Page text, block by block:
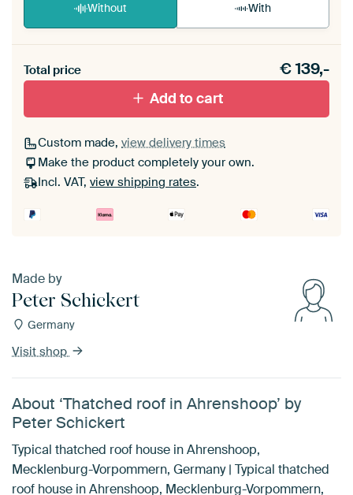
Without With
materiaal toe aan je ArtFrame set.
Total price €139,-
Add to cart
Custom made, view delivery times
Make the product completely your own.
Incl. VAT, view shipping rates.
Made by
Peter Schickert
Germany
Visit shop
About ‘Thatched roof in Ahrenshoop’ by
Peter Schickert
Typical thatched roof house in Ahrenshoop,
Mecklenburg-Vorpommern, Germany | Typical thatched
roof house in Ahrenshoop, Mecklenburg-Vorpommern,